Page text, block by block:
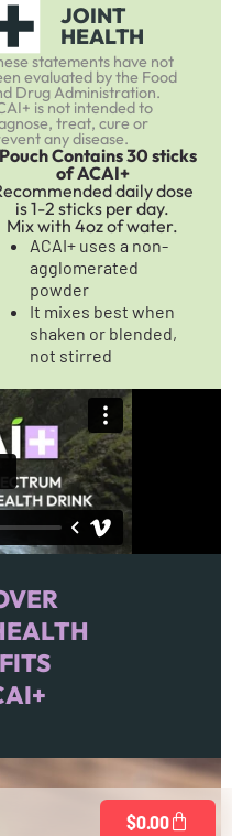
JOINT
HEALTH
statements have not
evaluated by the Food
Drug Administration.
is not intended to
treat, cure or
any disease.
Contains 30 sticks
of ACAI+
daily dose
is 1-2 sticks per day.
Mix with 4oz of water.
ACAI+ uses a non-
agglomerated
powder
It mixes best when
shaken or blended,
not stirred
$0.00